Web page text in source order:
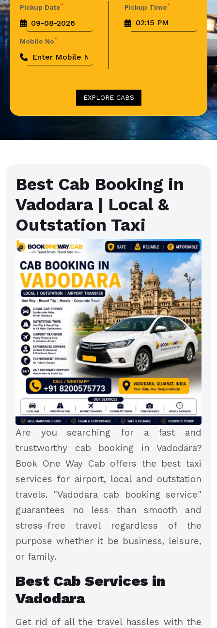
Pickup Date* Pickup Time*
Mobile No*
EXPLORE CABS
Best Cab Booking in
Vadodara | Local &
Outstation Taxi
Are you searching for a fast and
trustworthy cab booking in Vadodara?
Book One Way Cab offers the best taxi
services for airport, local and outstation
travels. "Vadodara cab booking service"
guarantees no less than smooth and
stress-free travel regardless of the
purpose whether it be business, leisure,
or family.
Best Cab Services in
Vadodara
Get rid of all the travel hassles with the